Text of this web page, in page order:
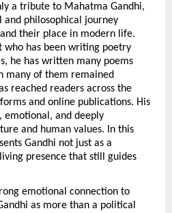
a tribute to Mahatma Gandhi,
and philosophical journey
their place in modern life.
who has been writing poetry
he has written many poems
many of them remained
reached readers across the
and online publications. His
and deeply
and human values. In this
Gandhi not just as a
presence that still guides
emotional connection to
as more than a political